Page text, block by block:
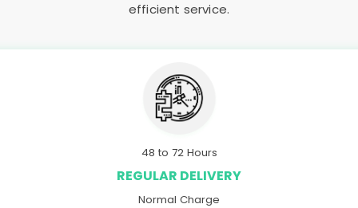
efficient service.
48 to 72 Hours
REGULAR DELIVERY
Normal Charge